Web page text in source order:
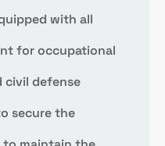
with all
for occupational
civil defense
secure the